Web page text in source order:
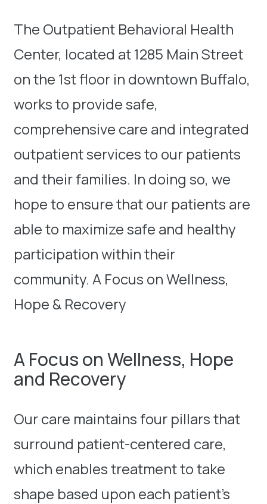
The Outpatient Behavioral Health
Center, located at 1285 Main Street
on the 1st floor in downtown Buffalo,
works to provide safe,
comprehensive care and integrated
outpatient services to our patients
and their families. In doing so, we
hope to ensure that our patients are
able to maximize safe and healthy
participation within their
community. A Focus on Wellness,
Hope & Recovery
A Focus on Wellness, Hope
and Recovery
Our care maintains four pillars that
surround patient-centered care,
which enables treatment to take
shape based upon each patient’s